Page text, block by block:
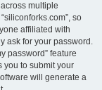
multiple
so
affiliated with
ask for your password.
password” feature
you to submit your
will generate a